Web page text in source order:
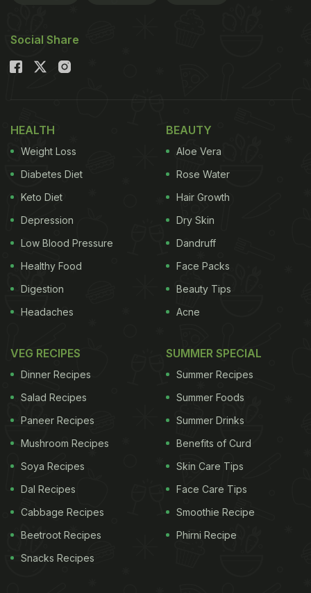
Social Share
HEALTH
Weight Loss
Diabetes Diet
Keto Diet
Depression
Low Blood Pressure
Healthy Food
Digestion
Headaches
BEAUTY
Aloe Vera
Rose Water
Hair Growth
Dry Skin
Dandruff
Face Packs
Beauty Tips
Acne
VEG RECIPES
Dinner Recipes
Salad Recipes
Paneer Recipes
Mushroom Recipes
Soya Recipes
Dal Recipes
Cabbage Recipes
Beetroot Recipes
Snacks Recipes
SUMMER SPECIAL
Summer Recipes
Summer Foods
Summer Drinks
Benefits of Curd
Skin Care Tips
Face Care Tips
Smoothie Recipe
Phirni Recipe